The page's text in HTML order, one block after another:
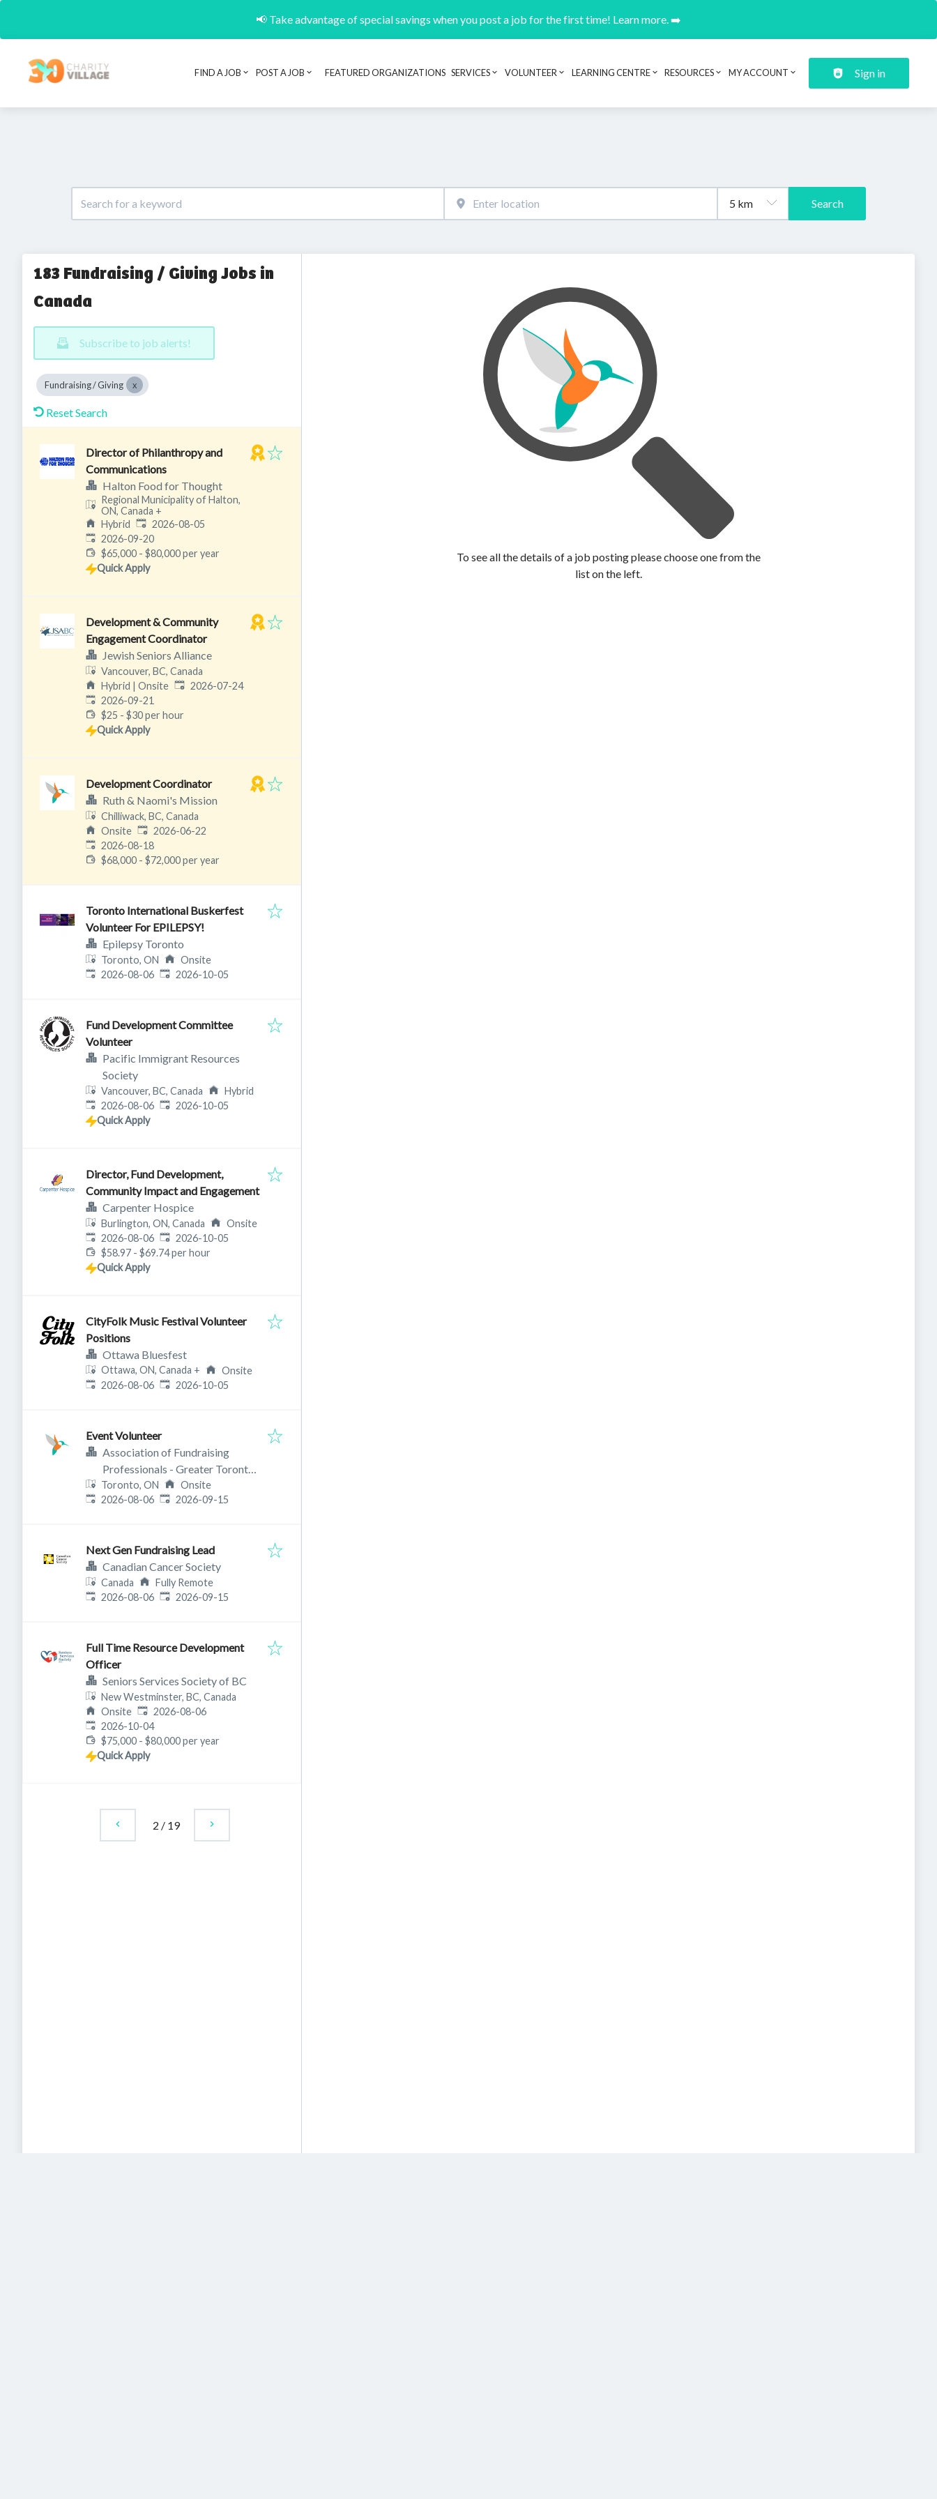
📢 Take advantage of special savings when you post a job for the first time! Learn more. ➡️
Header navigation
FIND A JOB POST A JOB FEATURED ORGANIZATIONS SERVICES VOLUNTEER LEARNING CENTRE RESOURCES MY ACCOUNT Sign in
Search
183 Fundraising / Giving Jobs in
Canada
Subscribe to job alerts!
Fundraising / Giving
Reset Search
Director of Philanthropy and
Communications
Halton Food for Thought
Regional Municipality of Halton,
ON, Canada +
Hybrid Published:
2026-08-05
Expires:
2026-09-20
$65,000 - $80,000 per year
Quick Apply
Development & Community
Engagement Coordinator
Jewish Seniors Alliance
Vancouver, BC, Canada
Hybrid | Onsite Published:
2026-07-24
Expires:
2026-09-21
$25 - $30 per hour
Quick Apply
Development Coordinator
Ruth & Naomi's Mission
Chilliwack, BC, Canada
Onsite Published:
2026-06-22
Expires:
2026-08-18
$68,000 - $72,000 per year
Toronto International Buskerfest
Volunteer For EPILEPSY!
Epilepsy Toronto
Toronto, ON
Onsite
Published:
2026-08-06 Expires:
2026-10-05
Fund Development Committee
Volunteer
Pacific Immigrant Resources
Society
Vancouver, BC, Canada
Hybrid
Published:
2026-08-06 Expires:
2026-10-05
Quick Apply
Director, Fund Development,
Community Impact and Engagement
Carpenter Hospice
Burlington, ON, Canada
Onsite
Published:
2026-08-06 Expires:
2026-10-05
$58.97 - $69.74 per hour
Quick Apply
CityFolk Music Festival Volunteer
Positions
Ottawa Bluesfest
Ottawa, ON, Canada +
Onsite
Published:
2026-08-06 Expires:
2026-10-05
Event Volunteer
Association of Fundraising
Professionals - Greater Toronto
Chapter
Toronto, ON
Onsite
Published:
2026-08-06 Expires:
2026-09-15
Next Gen Fundraising Lead
Canadian Cancer Society
Canada
Fully Remote
Published:
2026-08-06 Expires:
2026-09-15
Full Time Resource Development
Officer
Seniors Services Society of BC
New Westminster, BC, Canada
Onsite Published:
2026-08-06
Expires:
2026-10-04
$75,000 - $80,000 per year
Quick Apply
2 / 19
To see all the details of a job posting please choose one from the
list on the left.